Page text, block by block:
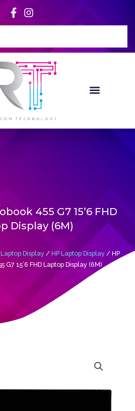
455 G7 15’6 FHD
Display (6M)
Laptop Display / HP Laptop Display / HP
G7 15’6 FHD Laptop Display (6M)